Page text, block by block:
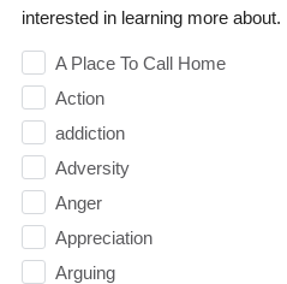
interested in learning more about.
A Place To Call Home
Action
addiction
Adversity
Anger
Appreciation
Arguing